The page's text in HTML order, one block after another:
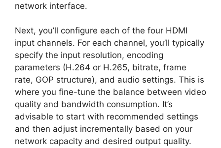
network interface.
Next, you’ll configure each of the four HDMI
input channels. For each channel, you’ll typically
specify the input resolution, encoding
parameters (H.264 or H.265, bitrate, frame
rate, GOP structure), and audio settings. This is
where you fine-tune the balance between video
quality and bandwidth consumption. It’s
advisable to start with recommended settings
and then adjust incrementally based on your
network capacity and desired output quality.